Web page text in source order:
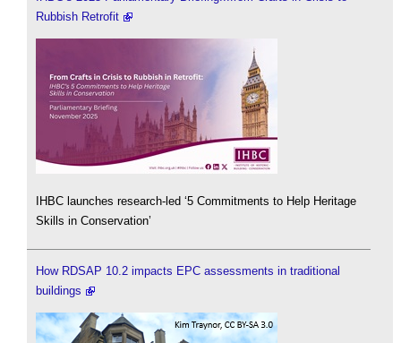
Rubbish Retrofit
IHBC launches research-led ‘5 Commitments to Help Heritage
Skills in Conservation’
How RDSAP 10.2 impacts EPC assessments in traditional
buildings